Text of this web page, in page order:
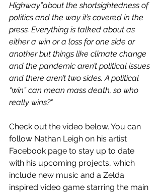
Highway”about the shortsightedness of
politics and the way it’s covered in the
press. Everything is talked about as
either a win or a loss for one side or
another but things like climate change
and the pandemic aren’t political issues
and there aren’t two sides. A political
“win” can mean mass death, so who
really wins?"
Check out the video below. You can
follow Nathan Leigh on his artist
Facebook page to stay up to date
with his upcoming projects, which
include new music and a Zelda
inspired video game starring the main